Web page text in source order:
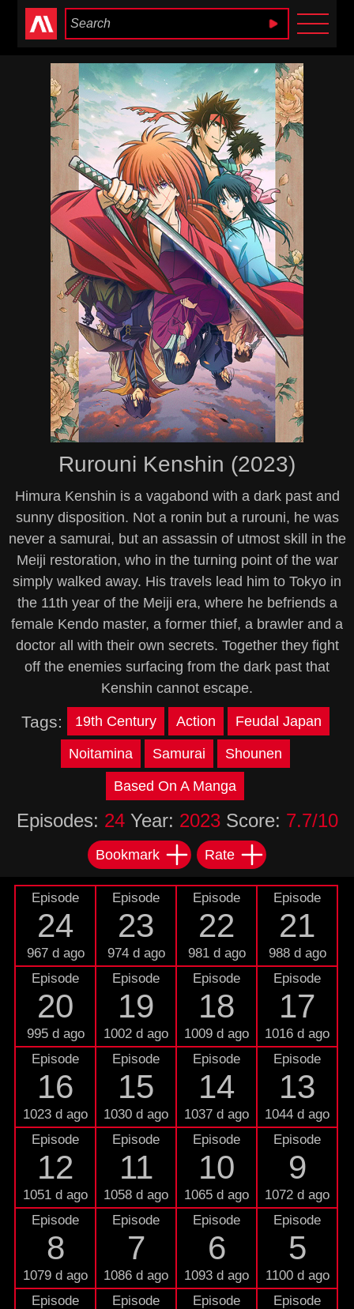
Anime Heaven
Rurouni Kenshin (2023)
Himura Kenshin is a vagabond with a dark past and
sunny disposition. Not a ronin but a rurouni, he was
never a samurai, but an assassin of utmost skill in the
Meiji restoration, who in the turning point of the war
simply walked away. His travels lead him to Tokyo in
the 11th year of the Meiji era, where he befriends a
female Kendo master, a former thief, a brawler and a
doctor all with their own secrets. Together they fight
off the enemies surfacing from the dark past that
Kenshin cannot escape.
Tags: 19th Century Action Feudal Japan
Noitamina Samurai Shounen
Based On A Manga
Episodes: 24Year: 2023Score: 7.7/10
Bookmark Rate
Episode
24
967 d ago
Episode
23
974 d ago
Episode
22
981 d ago
Episode
21
988 d ago
Episode
20
995 d ago
Episode
19
1002 d ago
Episode
18
1009 d ago
Episode
17
1016 d ago
Episode
16
1023 d ago
Episode
15
1030 d ago
Episode
14
1037 d ago
Episode
13
1044 d ago
Episode
12
1051 d ago
Episode
11
1058 d ago
Episode
10
1065 d ago
Episode
9
1072 d ago
Episode
8
1079 d ago
Episode
7
1086 d ago
Episode
6
1093 d ago
Episode
5
1100 d ago
Episode
Episode Episode Episode